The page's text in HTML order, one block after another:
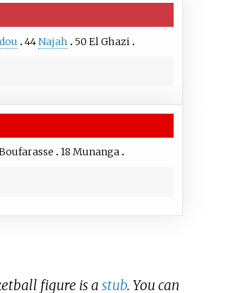
44Najah 50 El Ghazi
18Munanga
figure is a stub. You can